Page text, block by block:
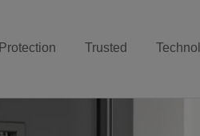
Protection Trusted